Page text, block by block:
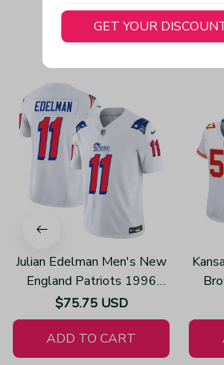
You May
Julian Edelman Men's New
England Patriots 1996
Throwback Limited Vapor
White Jersey
$75.75 USD
ADD TO CART
GET YOUR